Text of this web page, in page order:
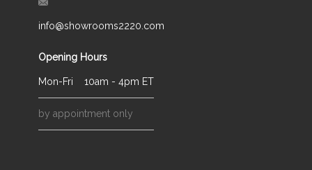
info@showrooms2220.com
Opening Hours
Mon-Fri 10am - 4pm ET
by appointment only